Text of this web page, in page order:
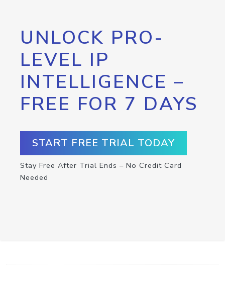
UNLOCK PRO-
LEVEL IP
INTELLIGENCE –
FREE FOR 7 DAYS
START FREE TRIAL TODAY
Stay Free After Trial Ends – No Credit Card
Needed